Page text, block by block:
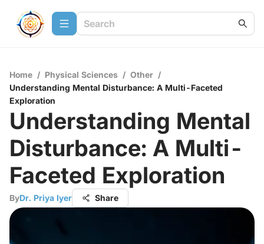
Home / Physical Sciences / Other /
Understanding Mental Disturbance: A Multi-Faceted
Exploration
Understanding Mental
Disturbance: A Multi-
Faceted Exploration
ByDr. Priya Iyer Share